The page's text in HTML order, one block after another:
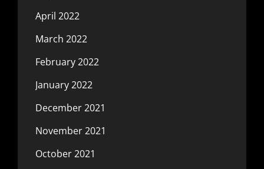
April 2022
March 2022
February 2022
January 2022
December 2021
November 2021
October 2021